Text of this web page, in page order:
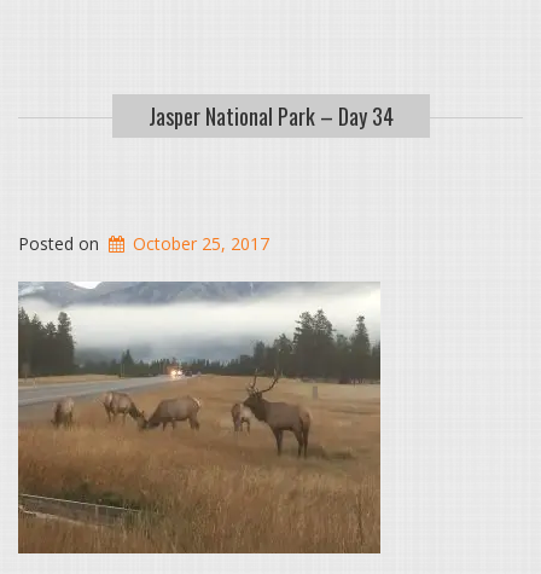
Jasper National Park – Day 34
Posted on October 25, 2017